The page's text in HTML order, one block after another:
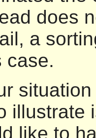
does
a
case.
illustrate
like to